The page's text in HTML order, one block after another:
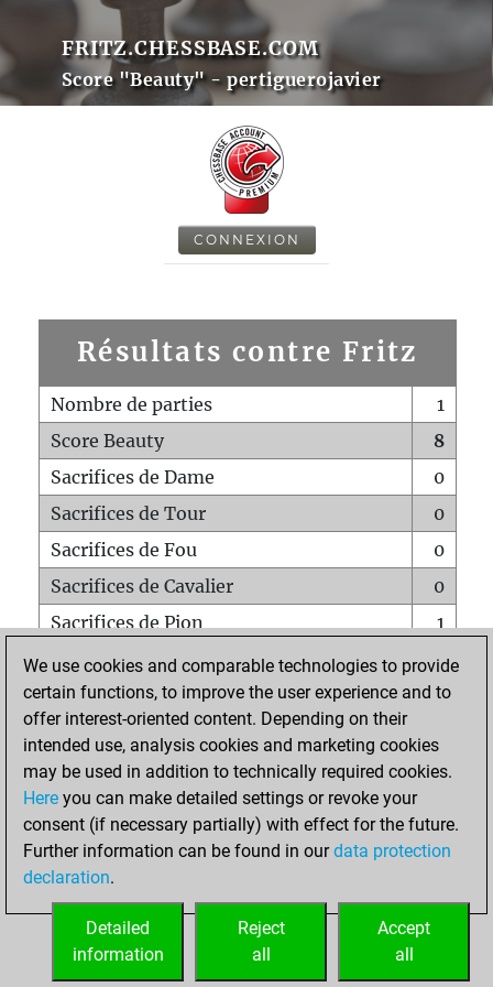
FRITZ.CHESSBASE.COM
Score "Beauty" - pertiguerojavier
CONNEXION
Résultats contre Fritz
Nombre de parties
1
Score Beauty
8
Sacrifices de Dame
0
Sacrifices de Tour
0
Sacrifices de Fou
0
Sacrifices de Cavalier
0
Sacrifices de Pion
1
Mats sur tout l'échiquier
0
Mats avec un Pion
0
Mats à l'étouffé
Sous-promotions
0
Tours doublées sur la 7e rangée
ACCUEIL
We use cookies and comparable technologies to provide
certain functions, to improve the user experience and to
offer interest-oriented content. Depending on their
intended use, analysis cookies and marketing cookies
may be used in addition to technically required cookies.
Here you can make detailed settings or revoke your
consent (if necessary partially) with effect for the future.
Further information can be found in ourdata protection
declaration.
Accept
all
Reject
all
Detailed
information